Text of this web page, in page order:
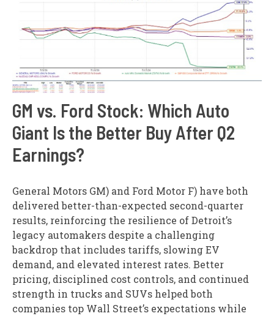
GM vs. Ford Stock: Which Auto
Giant Is the Better Buy After Q2
Earnings?
General Motors GM) and Ford Motor F) have both
delivered better-than-expected second-quarter
results, reinforcing the resilience of Detroit’s
legacy automakers despite a challenging
backdrop that includes tariffs, slowing EV
demand, and elevated interest rates. Better
pricing, disciplined cost controls, and continued
strength in trucks and SUVs helped both
companies top Wall Street’s expectations while